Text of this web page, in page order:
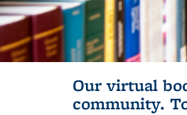
Our virtual
community.